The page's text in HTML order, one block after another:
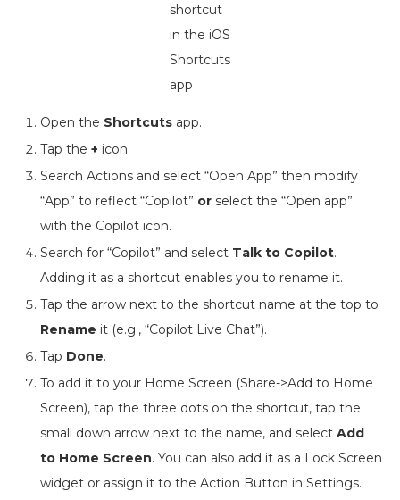
shortcut
in the iOS
Shortcuts
app
Open the Shortcuts app.
Tap the + icon.
Search Actions and select “Open App” then modify
“App” to reflect “Copilot” or select the “Open app”
with the Copilot icon.
Search for “Copilot” and select Talk to Copilot.
Adding it as a shortcut enables you to rename it.
Tap the arrow next to the shortcut name at the top to
Rename it (e.g., “Copilot Live Chat”).
Tap Done.
To add it to your Home Screen (Share->Add to Home
Screen), tap the three dots on the shortcut, tap the
small down arrow next to the name, and select Add
to Home Screen. You can also add it as a Lock Screen
widget or assign it to the Action Button in Settings.